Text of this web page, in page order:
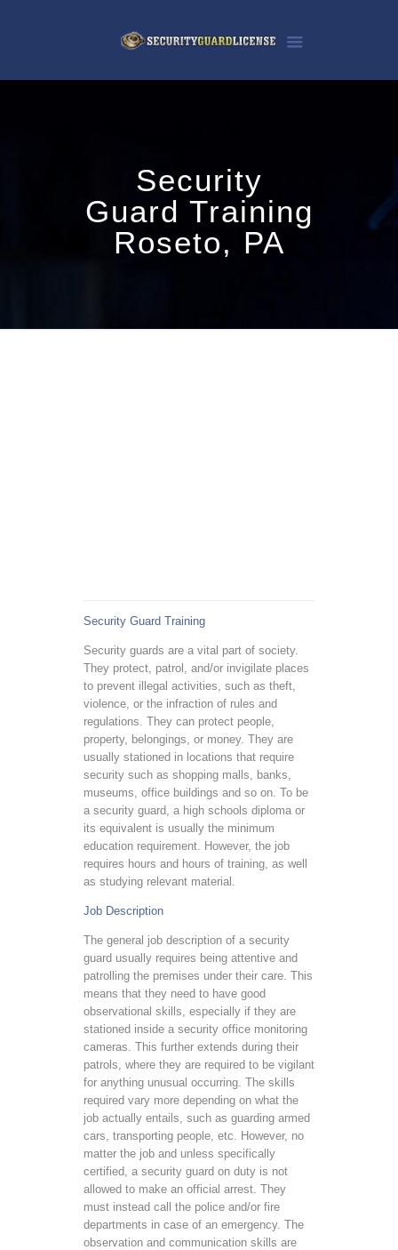
Security
Guard Training
Roseto, PA
Security Guard Training
Security guards are a vital part of society.
They protect, patrol, and/or invigilate places
to prevent illegal activities, such as theft,
violence, or the infraction of rules and
regulations. They can protect people,
property, belongings, or money. They are
usually stationed in locations that require
security such as shopping malls, banks,
museums, office buildings and so on. To be
a security guard, a high schools diploma or
its equivalent is usually the minimum
education requirement. However, the job
requires hours and hours of training, as well
as studying relevant material.
Job Description
The general job description of a security
guard usually requires being attentive and
patrolling the premises under their care. This
means that they need to have good
observational skills, especially if they are
stationed inside a security office monitoring
cameras. This further extends during their
patrols, where they are required to be vigilant
for anything unusual occurring. The skills
required vary more depending on what the
job actually entails, such as guarding armed
cars, transporting people, etc. However, no
matter the job and unless specifically
certified, a security guard on duty is not
allowed to make an official arrest. They
must instead call the police and/or fire
departments in case of an emergency. The
observation and communication skills are